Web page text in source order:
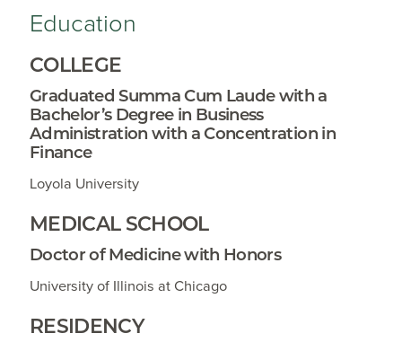
Education
COLLEGE
Graduated Summa Cum Laude with a
Bachelor’s Degree in Business
Administration with a Concentration in
Finance
Loyola University
MEDICAL SCHOOL
Doctor of Medicine with Honors
University of Illinois at Chicago
RESIDENCY